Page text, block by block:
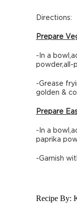
Directions:
Prepare
-In a
powder,all-
-Grease
golden &
Prepare
-In a
paprika
-Garnish
Recipe By: